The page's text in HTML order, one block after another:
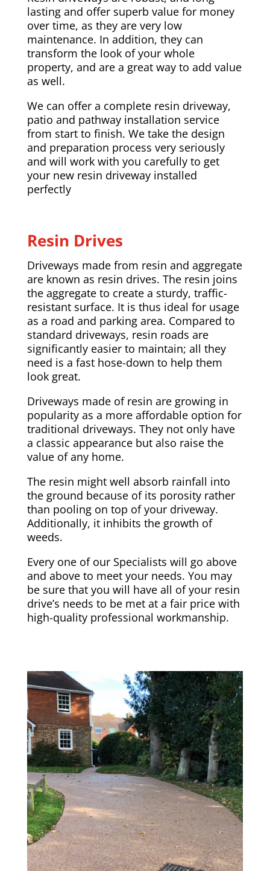
lasting and offer superb value for money
over time, as they are very low
maintenance. In addition, they can
transform the look of your whole
property, and are a great way to add value
as well.
We can offer a complete resin driveway,
patio and pathway installation service
from start to finish. We take the design
and preparation process very seriously
and will work with you carefully to get
your new resin driveway installed
perfectly
Resin Drives
Driveways made from resin and aggregate
are known as resin drives. The resin joins
the aggregate to create a sturdy, traffic-
resistant surface. It is thus ideal for usage
as a road and parking area. Compared to
standard driveways, resin roads are
significantly easier to maintain; all they
need is a fast hose-down to help them
look great.
Driveways made of resin are growing in
popularity as a more affordable option for
traditional driveways. They not only have
a classic appearance but also raise the
value of any home.
The resin might well absorb rainfall into
the ground because of its porosity rather
than pooling on top of your driveway.
Additionally, it inhibits the growth of
weeds.
Every one of our Specialists will go above
and above to meet your needs. You may
be sure that you will have all of your resin
drive’s needs to be met at a fair price with
high-quality professional workmanship.